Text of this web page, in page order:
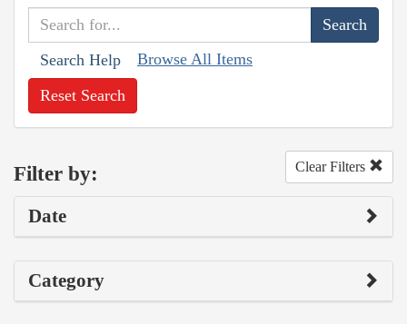
Search Help Browse All Items
Reset Search
Filter by: Clear Filters
Date
Category